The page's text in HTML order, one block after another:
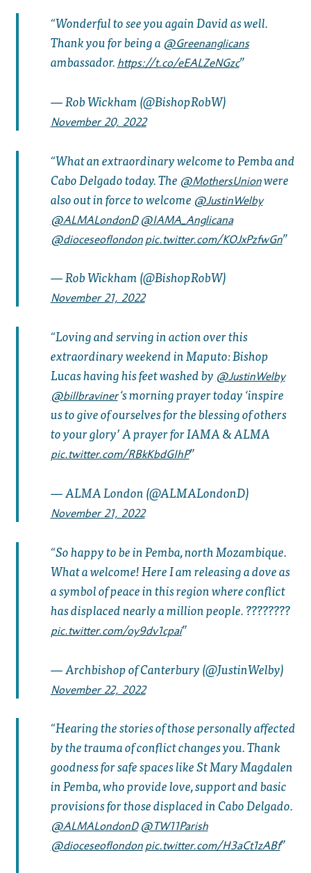
Wonderful to see you again David as well.
Thank you for being a @Greenanglicans
ambassador. https://t.co/eEALZeNGzc
— Rob Wickham (@BishopRobW)
November 20, 2022
What an extraordinary welcome to Pemba and
Cabo Delgado today. The @MothersUnionwere
also out in force to welcome @JustinWelby
@ALMALondonD @IAMA_Anglicana
@dioceseoflondon pic.twitter.com/KOJxPzfwGn
— Rob Wickham (@BishopRobW)
November 21, 2022
Loving and serving in action over this
extraordinary weekend in Maputo: Bishop
Lucas having his feet washed by ⁦ @JustinWelby
@billbraviner⁩ ‘s morning prayer today ‘inspire
us to give of ourselves for the blessing of others
to your glory’ A prayer for IAMA & ALMA
pic.twitter.com/RBkKbdGIhP
— ALMA London (@ALMALondonD)
November 21, 2022
So happy to be in Pemba, north Mozambique.
What a welcome! Here I am releasing a dove as
a symbol of peace in this region where conflict
has displaced nearly a million people. ????????
pic.twitter.com/oy9dv1cpai
— Archbishop of Canterbury (@JustinWelby)
November 22, 2022
Hearing the stories of those personally affected
by the trauma of conflict changes you. Thank
goodness for safe spaces like St Mary Magdalen
in Pemba, who provide love, support and basic
provisions for those displaced in Cabo Delgado.
@ALMALondonD @TW11Parish
@dioceseoflondon pic.twitter.com/H3aCt1zABf